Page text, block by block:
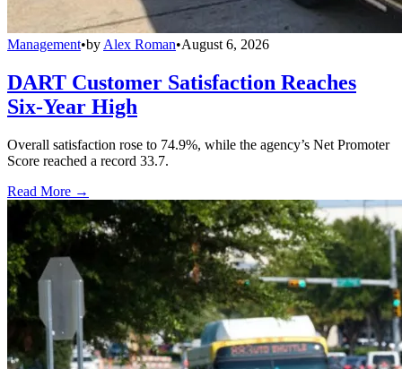
Management•by Alex Roman•August 6, 2026
DART Customer Satisfaction Reaches
Six-Year High
Overall satisfaction rose to 74.9%, while the agency’s Net Promoter
Score reached a record 33.7.
Read More →